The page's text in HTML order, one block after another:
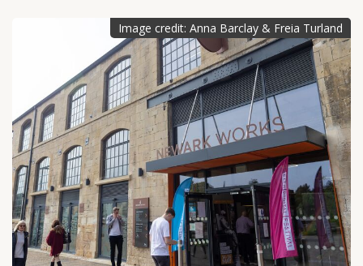
Image credit: Anna Barclay & Freia Turland